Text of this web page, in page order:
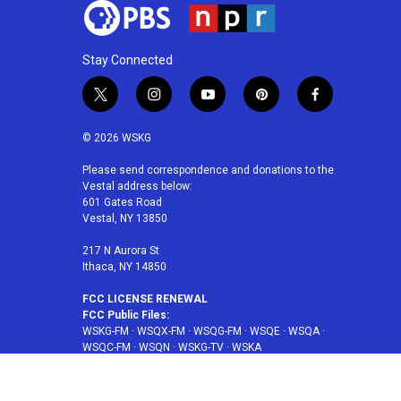
Stay Connected
t
i
t
e
r
i
a
g
r
a
m
y
u
p
e
f
b
© 2026 WSKG
Please send correspondence and donations to the
Vestal address below:
601 Gates Road
Vestal, NY 13850
217 N Aurora St
Ithaca, NY 14850
FCC LICENSE RENEWAL
FCC Public Files:
WSKG-FM · WSQX-FM · WSQG-FM · WSQE · WSQA·
WSQC-FM · WSQN · WSKG-TV · WSKA